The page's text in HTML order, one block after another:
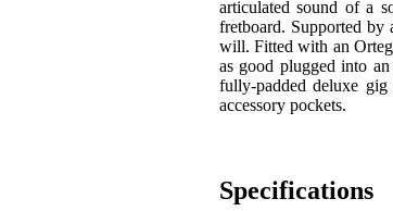
articulated sound of a
fretboard. Supported by
will. Fitted with an
as good plugged into
fully-padded deluxe
accessory pockets.
Specifications